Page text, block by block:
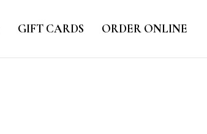
GIFT CARDS ORDER ONLINE